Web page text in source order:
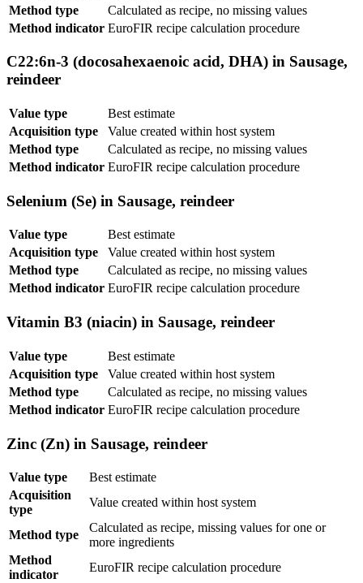
Method type
Calculated as recipe, no missing values
Method indicator EuroFIR recipe calculation procedure
C22:6n-3 (docosahexaenoic acid, DHA) in Sausage,
reindeer
Value type
Best estimate
Acquisition type
Value created within host system
Method type
Calculated as recipe, no missing values
Method indicator EuroFIR recipe calculation procedure
Selenium (Se) in Sausage, reindeer
Value type
Best estimate
Acquisition type
Value created within host system
Method type
Calculated as recipe, no missing values
Method indicator EuroFIR recipe calculation procedure
Vitamin B3 (niacin) in Sausage, reindeer
Value type
Best estimate
Acquisition type
Value created within host system
Method type
Calculated as recipe, no missing values
Method indicator EuroFIR recipe calculation procedure
Zinc (Zn) in Sausage, reindeer
Value type
Best estimate
Acquisition
type
Value created within host system
Method type
Calculated as recipe, missing values for one or
more ingredients
Method
indicator
EuroFIR recipe calculation procedure